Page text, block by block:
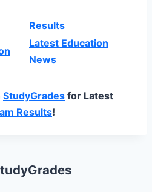
Results
Latest Education
News
StudyGrades for Latest
Results!